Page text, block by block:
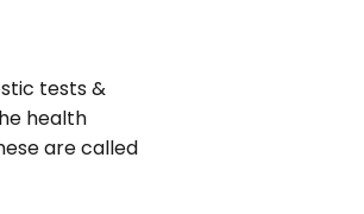
tests &
health
are called